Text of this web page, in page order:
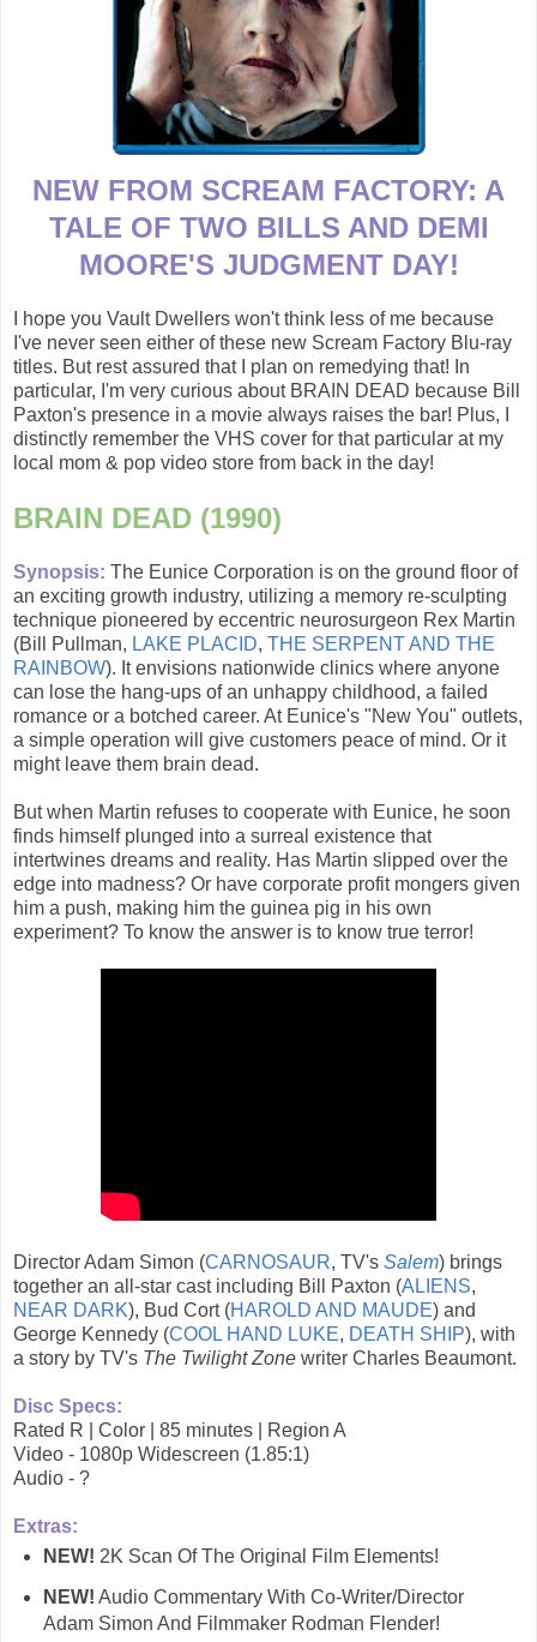
NEW FROM SCREAM FACTORY: A
TALE OF TWO BILLS AND DEMI
MOORE'S JUDGMENT DAY!
I hope you Vault Dwellers won't think less of me because
I've never seen either of these new Scream Factory Blu-ray
titles. But rest assured that I plan on remedying that! In
particular, I'm very curious about BRAIN DEAD because Bill
Paxton's presence in a movie always raises the bar! Plus, I
distinctly remember the VHS cover for that particular at my
local mom & pop video store from back in the day!
BRAIN DEAD (1990)
Synopsis: The Eunice Corporation is on the ground floor of
an exciting growth industry, utilizing a memory re-sculpting
technique pioneered by eccentric neurosurgeon Rex Martin
(Bill Pullman, LAKE PLACID, THE SERPENT AND THE
RAINBOW). It envisions nationwide clinics where anyone
can lose the hang-ups of an unhappy childhood, a failed
romance or a botched career. At Eunice's "New You" outlets,
a simple operation will give customers peace of mind. Or it
might leave them brain dead.
But when Martin refuses to cooperate with Eunice, he soon
finds himself plunged into a surreal existence that
intertwines dreams and reality. Has Martin slipped over the
edge into madness? Or have corporate profit mongers given
him a push, making him the guinea pig in his own
experiment? To know the answer is to know true terror!
Director Adam Simon (CARNOSAUR, TV's Salem) brings
together an all-star cast including Bill Paxton (ALIENS,
NEAR DARK), Bud Cort (HAROLD AND MAUDE) and
George Kennedy (COOL HAND LUKE, DEATH SHIP), with
a story by TV's The Twilight Zone writer Charles Beaumont.
Disc Specs:
Rated R | Color | 85 minutes | Region A
Video - 1080p Widescreen (1.85:1)
Audio - ?
Extras:
NEW! 2K Scan Of The Original Film Elements!
NEW! Audio Commentary With Co-Writer/Director
Adam Simon And Filmmaker Rodman Flender!